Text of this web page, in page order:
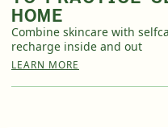
HOME
Combine skincare with
recharge inside and out
LEARN MORE
English
English
Français